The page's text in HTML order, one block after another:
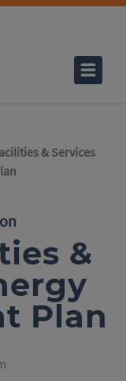
& Services
&
Plan